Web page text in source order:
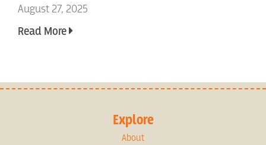
August 27, 2025
Read More
Explore
About